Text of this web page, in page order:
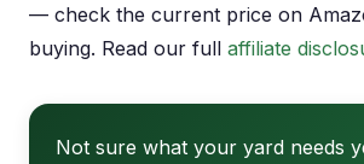
— check the current price on
buying. Read our full affiliate
Not sure what your yard needs